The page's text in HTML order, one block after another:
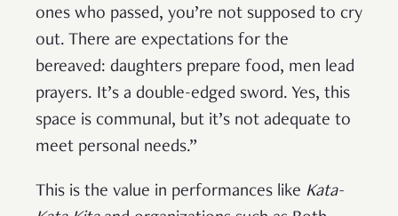
ones who passed, you’re not supposed to cry
out. There are expectations for the
bereaved: daughters prepare food, men lead
prayers. It’s a double-edged sword. Yes, this
space is communal, but it’s not adequate to
meet personal needs.”
This is the value in performances like Kata-